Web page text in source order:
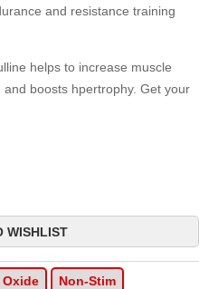
and resistance training
helps to increase muscle
boosts hpertrophy. Get your
WISHLIST
Non-Stim